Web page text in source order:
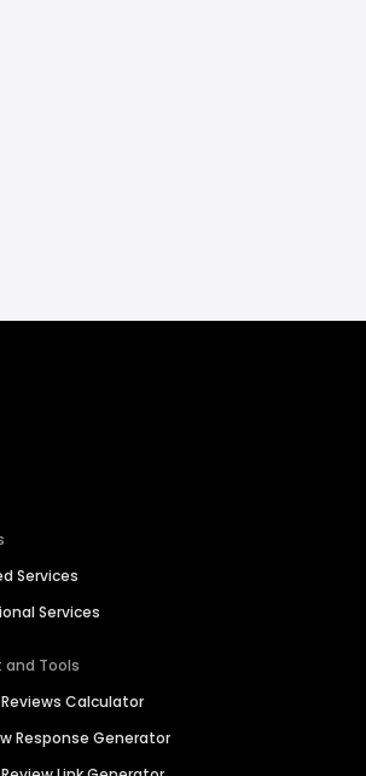
Services
Services
and Tools
Calculator
Response Generator